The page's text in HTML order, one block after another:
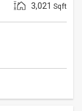
3,021 Sqft